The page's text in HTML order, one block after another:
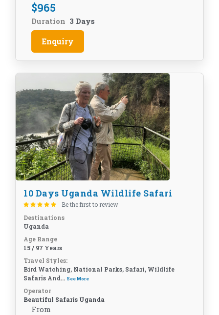
$965
Duration 3 Days
Enquiry
10 Days Uganda Wildlife Safari
Be the first to review
Destinations
Uganda
Age Range
15 / 97 Years
Travel Styles:
Bird Watching, National Parks, Safari, Wildlife
Safaris And... See More
Operator
Beautiful Safaris Uganda
From